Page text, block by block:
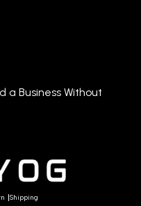
a Business Without
Shipping